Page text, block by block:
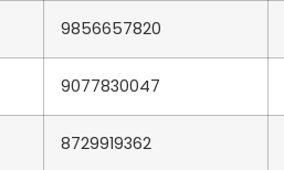
9856657820
9077830047
8729919362